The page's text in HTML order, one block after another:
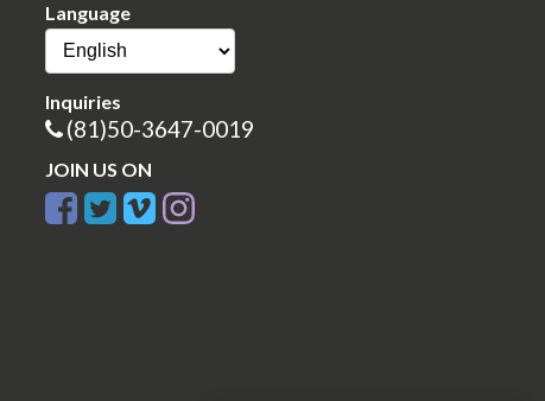
Language
Inquiries
(81)50-3647-0019
JOIN US ON